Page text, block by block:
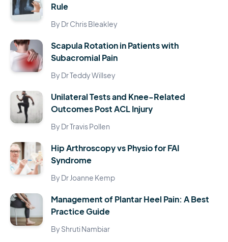
Rule
By Dr Chris Bleakley
Scapula Rotation in Patients with
Subacromial Pain
By Dr Teddy Willsey
Unilateral Tests and Knee-Related
Outcomes Post ACL Injury
By Dr Travis Pollen
Hip Arthroscopy vs Physio for FAI
Syndrome
By Dr Joanne Kemp
Management of Plantar Heel Pain: A Best
Practice Guide
By Shruti Nambiar